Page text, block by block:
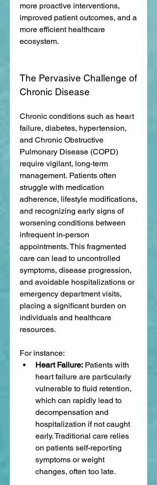
more proactive interventions,
improved patient outcomes, and a
more efficient healthcare
ecosystem.
The Pervasive Challenge of
Chronic Disease
Chronic conditions such as heart
failure, diabetes, hypertension,
and Chronic Obstructive
Pulmonary Disease (COPD)
require vigilant, long-term
management. Patients often
struggle with medication
adherence, lifestyle modifications,
and recognizing early signs of
worsening conditions between
infrequent in-person
appointments. This fragmented
care can lead to uncontrolled
symptoms, disease progression,
and avoidable hospitalizations or
emergency department visits,
placing a significant burden on
individuals and healthcare
resources.
For instance:
Heart Failure: Patients with
heart failure are particularly
vulnerable to fluid retention,
which can rapidly lead to
decompensation and
hospitalization if not caught
early. Traditional care relies
on patients self-reporting
symptoms or weight
changes, often too late.